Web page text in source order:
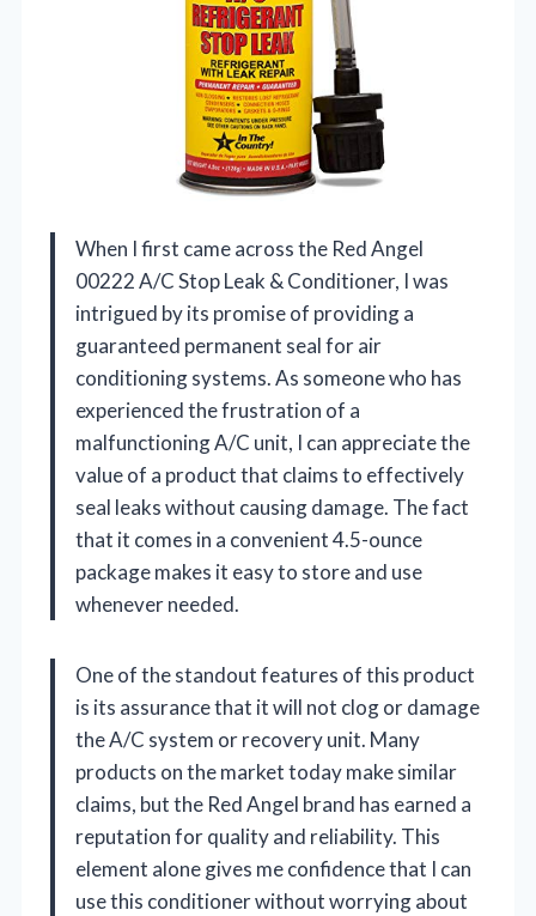
When I first came across the Red Angel
00222 A/C Stop Leak & Conditioner, I was
intrigued by its promise of providing a
guaranteed permanent seal for air
conditioning systems. As someone who has
experienced the frustration of a
malfunctioning A/C unit, I can appreciate the
value of a product that claims to effectively
seal leaks without causing damage. The fact
that it comes in a convenient 4.5-ounce
package makes it easy to store and use
whenever needed.
One of the standout features of this product
is its assurance that it will not clog or damage
the A/C system or recovery unit. Many
products on the market today make similar
claims, but the Red Angel brand has earned a
reputation for quality and reliability. This
element alone gives me confidence that I can
use this conditioner without worrying about